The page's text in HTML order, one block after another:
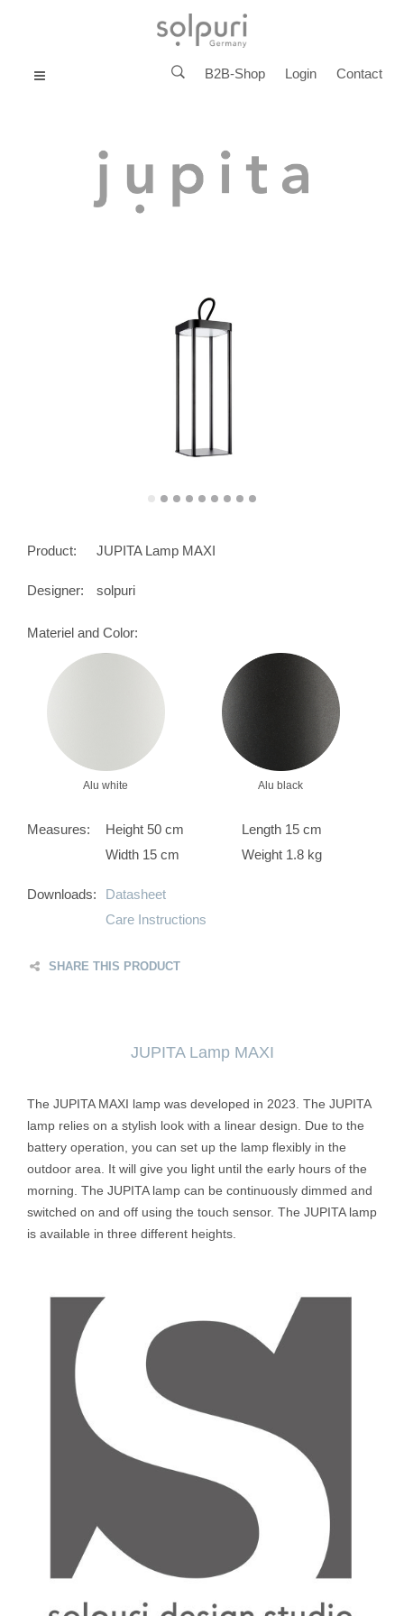
MENU B2B-Shop Login Contact
Product: JUPITA Lamp MAXI
Designer: solpuri
Materiel and Color:
Alu white Alu black
Measures: Height 50 cm
Length 15 cm
Width 15 cm
Weight 1.8 kg
Downloads:
Datasheet
Care Instructions
SHARE THIS PRODUCT
JUPITA Lamp MAXI
The JUPITA MAXI lamp was developed in 2023. The JUPITA
lamp relies on a stylish look with a linear design. Due to the
battery operation, you can set up the lamp flexibly in the
outdoor area. It will give you light until the early hours of the
morning. The JUPITA lamp can be continuously dimmed and
switched on and off using the touch sensor. The JUPITA lamp
is available in three different heights.